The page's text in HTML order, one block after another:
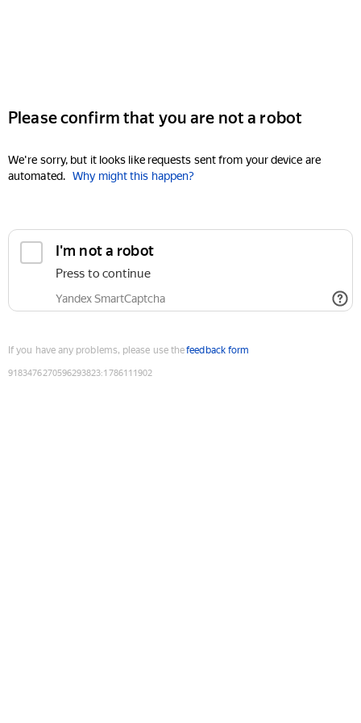
Please confirm that you are not a robot
We're sorry, but it looks like requests sent from your device are
automated. Why might this happen?
I'm not a robot
Press to continue
Yandex SmartCaptcha
If you have any problems, please use thefeedback form
9183476270596293823:1786111902